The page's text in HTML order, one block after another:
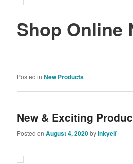
Shop Online
Posted in New Products
New & Exciting
Posted onAugust 4, 2020byinkyelf